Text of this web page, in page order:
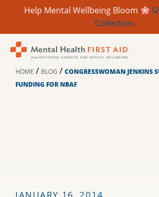
Help Mental Wellbeing Bloom
Collection.
HOME / BLOG / CONGRESSWOMAN JENKINS
FUNDING FOR NBAF